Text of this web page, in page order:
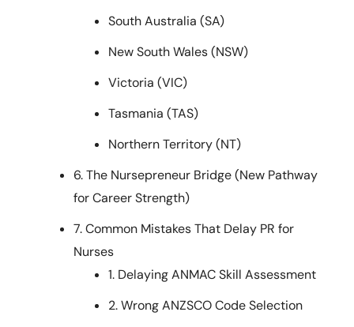
South Australia (SA)
New South Wales (NSW)
Victoria (VIC)
Tasmania (TAS)
Northern Territory (NT)
6. The Nursepreneur Bridge (New Pathway
for Career Strength)
7. Common Mistakes That Delay PR for
Nurses
1. Delaying ANMAC Skill Assessment
2. Wrong ANZSCO Code Selection